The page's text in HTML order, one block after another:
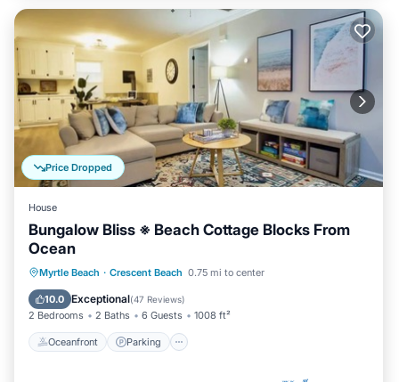
Price Dropped
House
Bungalow Bliss ※ Beach Cottage Blocks From
Ocean
Myrtle Beach · Crescent Beach 0.75 mi to center
10.0 Exceptional(47 Reviews)
2 Bedrooms 2 Baths 6 Guests 1008 ft²
Oceanfront Parking
Oceanfront Parking
Ocean View
Balcony/Terrace